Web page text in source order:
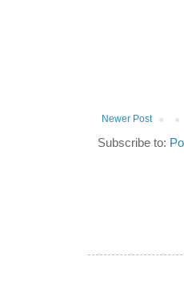
Newer Post
Subscribe to: